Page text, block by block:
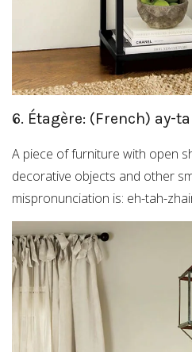
6. Étagère: (French) ay-
A piece of furniture with open
decorative objects and other
mispronunciation is: eh-tah-